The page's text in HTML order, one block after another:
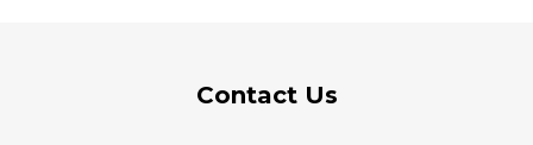
Contact Us